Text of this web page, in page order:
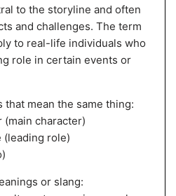
to the storyline and often
and challenges. The term
to real-life individuals who
role in certain events or
that mean the same thing:
(main character)
(leading role)
or slang: